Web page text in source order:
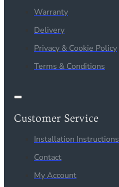
Warranty
Delivery
Privacy & Cookie Policy
Terms & Conditions
Customer Service
Installation Instructions
Contact
My Account